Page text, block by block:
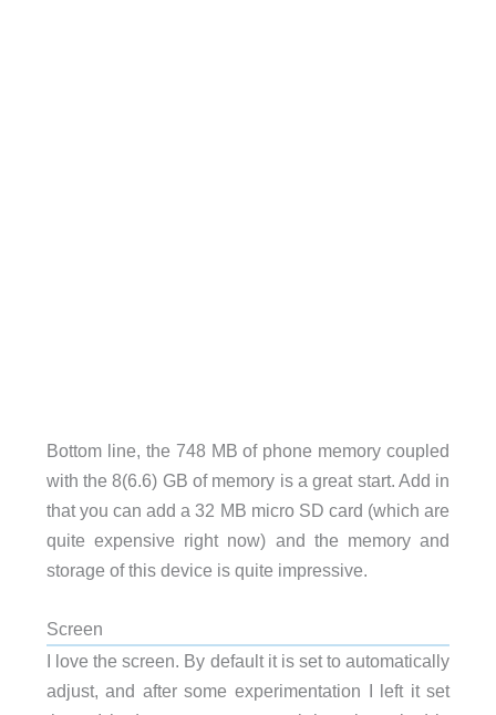
Bottom line, the 748 MB of phone memory coupled
with the 8(6.6) GB of memory is a great start. Add in
that you can add a 32 MB micro SD card (which are
quite expensive right now) and the memory and
storage of this device is quite impressive.
Screen
I love the screen. By default it is set to automatically
adjust, and after some experimentation I left it set